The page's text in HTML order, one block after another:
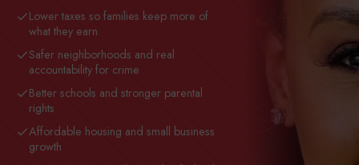
Lower taxes so families keep more of
what they earn
Safer neighborhoods and real
accountability for crime
Better schools and stronger parental
rights
Affordable housing and small business
growth